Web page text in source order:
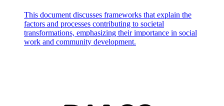
This document discusses frameworks that explain the
factors and processes contributing to societal
transformations, emphasizing their importance in social
work and community development.